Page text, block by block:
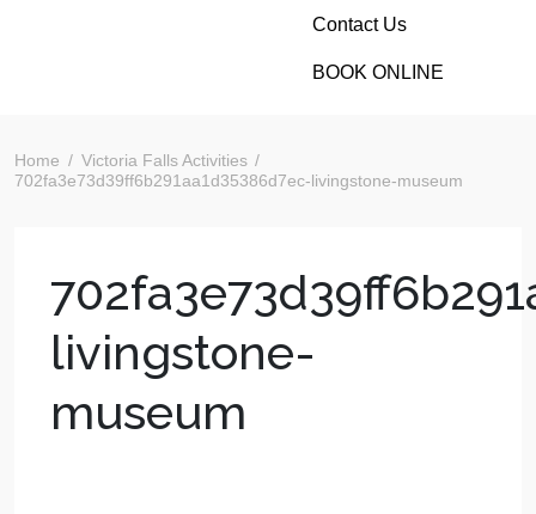
and Tours
4×4 Car Hire
Bus Hire
Contact Us
BOOK ONLINE
Home
Victoria Falls Activities
702fa3e73d39ff6b291aa1d35386d7ec-livingstone-museum
livingstone-
museum